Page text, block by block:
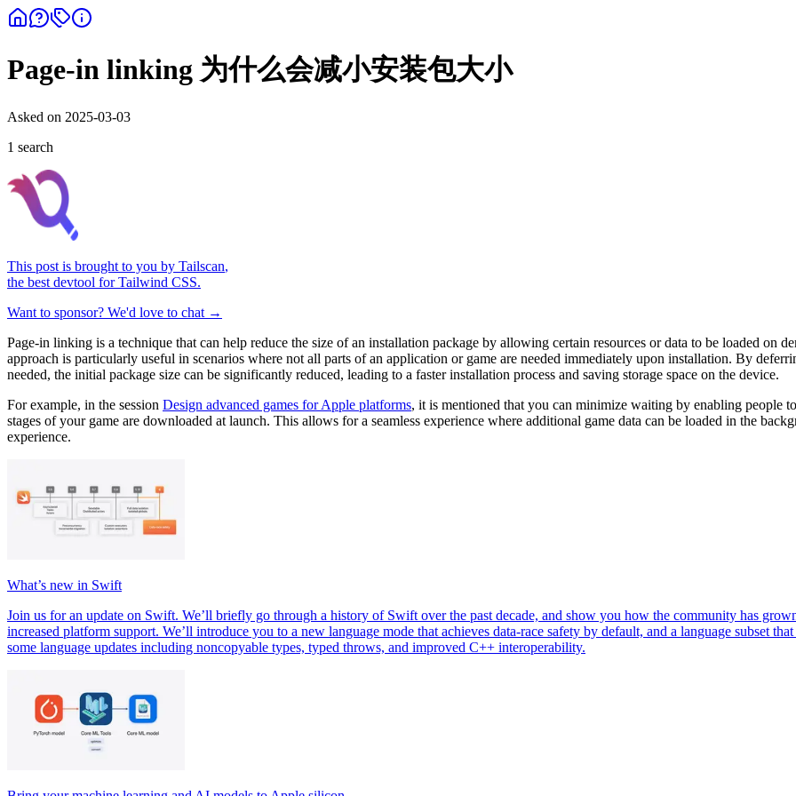
Page-in linking 为什么会减小安装包大小
Asked on 2025-03-03
1 search
This post is brought to you by Tailscan,
the best devtool for Tailwind CSS.
Want to sponsor? We'd love to chat →
Page-in linking is a technique that can help reduce the size of an installation package by allowing certain resources or data to be loaded on
approach is particularly useful in scenarios where not all parts of an application or game are needed immediately upon installation. By
needed, the initial package size can be significantly reduced, leading to a faster installation process and saving storage space on the device.
For example, in the session Design advanced games for Apple platforms, it is mentioned that you can minimize waiting by enabling people
stages of your game are downloaded at launch. This allows for a seamless experience where additional game data can be loaded in the
experience.
What’s new in Swift
Join us for an update on Swift. We’ll briefly go through a history of Swift over the past decade, and show you how the community has
increased platform support. We’ll introduce you to a new language mode that achieves data-race safety by default, and a language subset
some language updates including noncopyable types, typed throws, and improved C++ interoperability.